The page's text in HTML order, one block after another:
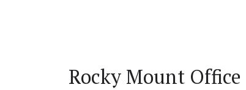
Rocky Mount Office